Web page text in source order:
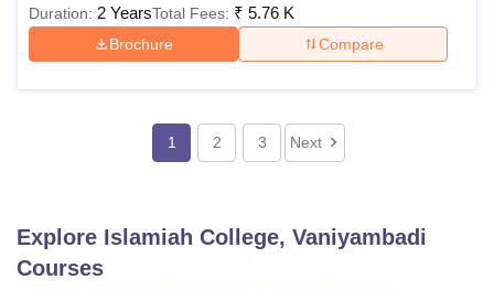
Duration: 2 YearsTotal Fees: ₹ 5.76 K
Brochure Compare
1 2 3 Next
Explore Islamiah College, Vaniyambadi
Courses